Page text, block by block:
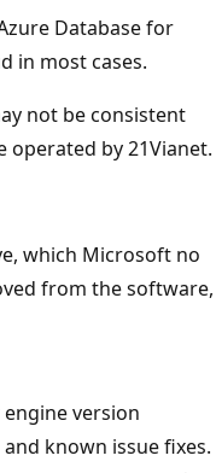
Database for
in most cases.
not be consistent
by 21Vianet.
which Microsoft no
from the software,
version
known issue fixes.